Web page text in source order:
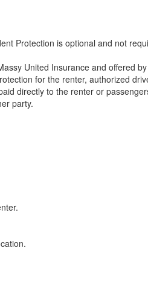
Protection is optional and not
United Insurance and offered
for the renter, authorized
directly to the renter or
party.